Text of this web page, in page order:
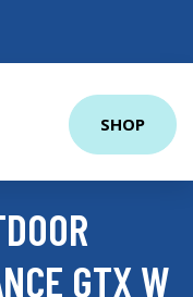
SHOP
GTX W